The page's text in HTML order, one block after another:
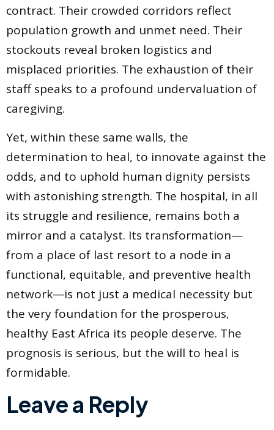
contract. Their crowded corridors reflect
population growth and unmet need. Their
stockouts reveal broken logistics and
misplaced priorities. The exhaustion of their
staff speaks to a profound undervaluation of
caregiving.
Yet, within these same walls, the
determination to heal, to innovate against the
odds, and to uphold human dignity persists
with astonishing strength. The hospital, in all
its struggle and resilience, remains both a
mirror and a catalyst. Its transformation—
from a place of last resort to a node in a
functional, equitable, and preventive health
network—is not just a medical necessity but
the very foundation for the prosperous,
healthy East Africa its people deserve. The
prognosis is serious, but the will to heal is
formidable.
Leave a Reply